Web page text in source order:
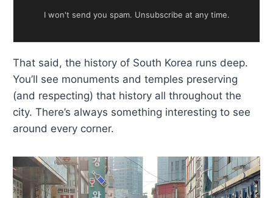
I won't send you spam. Unsubscribe at any time.
That said, the history of South Korea runs deep.
You’ll see monuments and temples preserving
(and respecting) that history all throughout the
city. There’s always something interesting to see
around every corner.